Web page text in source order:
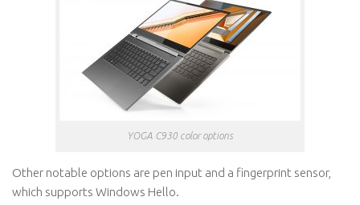
YOGA C930 color options
Other notable options are pen input and a fingerprint sensor,
which supports Windows Hello.